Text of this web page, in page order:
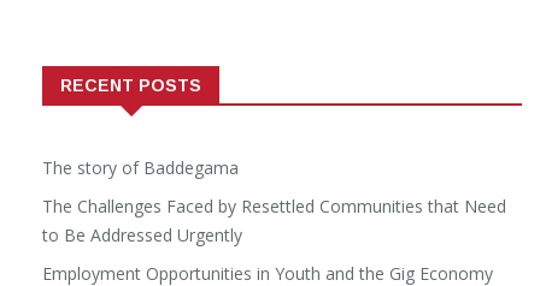
RECENT POSTS
The story of Baddegama
The Challenges Faced by Resettled Communities that Need
to Be Addressed Urgently
Employment Opportunities in Youth and the Gig Economy